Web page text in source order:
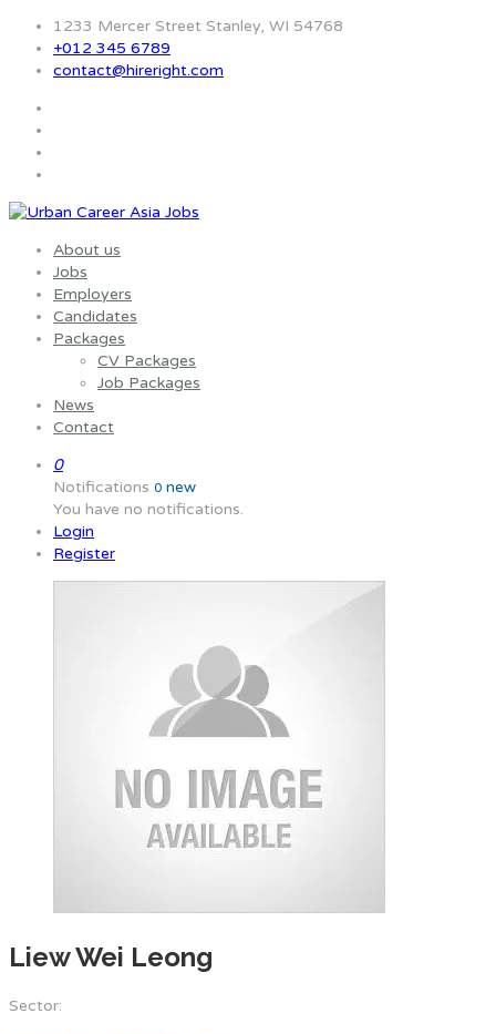
1233 Mercer Street Stanley, WI 54768
+012 345 6789
contact@hireright.com
About us
Jobs
Employers
Candidates
Packages
CV Packages
Job Packages
News
Contact
0
Notifications 0 new
You have no notifications.
Login
Register
Liew Wei Leong
Sector: